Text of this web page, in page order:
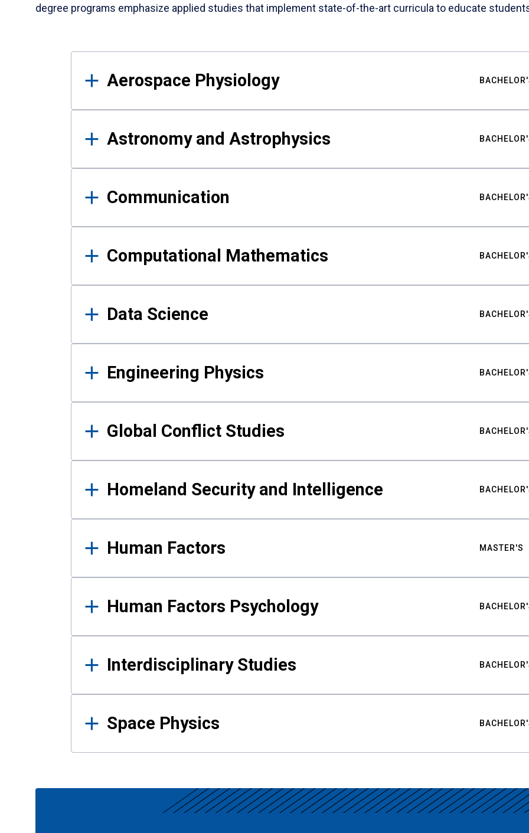
degree programs emphasize applied studies that implement state-of-the-art curricula to educate
Results
Aerospace Physiology
Astronomy and Astrophysics
Communication
Computational Mathematics
Data Science
Engineering Physics
Global Conflict Studies
Homeland Security and Intelligence
Human Factors MASTER'S
Human Factors Psychology
Interdisciplinary Studies
Space Physics